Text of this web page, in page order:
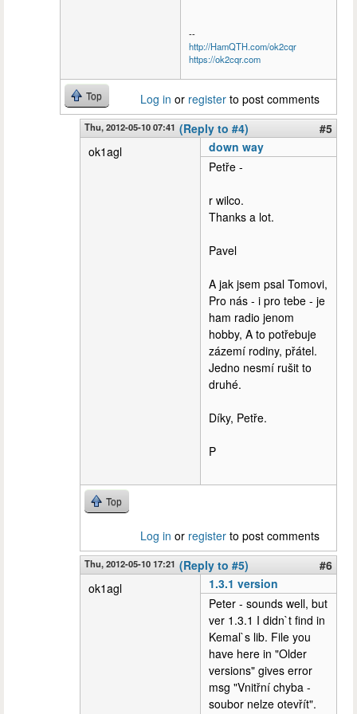
--
http://HamQTH.com/ok2cqr
https://ok2cqr.com
Top Log in or register to post comments
Thu, 2012-05-10 07:41 (Reply to #4)
#5
ok1agl
down way
Petře -
r wilco.
Thanks a lot.
Pavel
A jak jsem psal Tomovi,
Pro nás - i pro tebe - je
ham radio jenom
hobby, A to potřebuje
zázemí rodiny, přátel.
Jedno nesmí rušit to
druhé.
Díky, Petře.
P
Top
Log in or register to post comments
Thu, 2012-05-10 17:21 (Reply to #5)
#6
ok1agl
1.3.1 version
Peter - sounds well, but
ver 1.3.1 I didn`t find in
Kemal`s lib. File you
have here in "Older
versions" gives error
msg "Vnitřní chyba -
soubor nelze otevřít".